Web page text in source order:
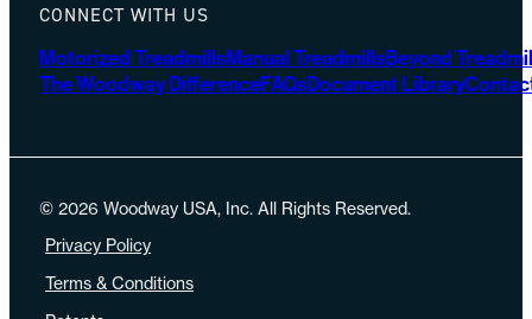
CONNECT WITH US
Motorized TreadmillsManual TreadmillsBeyond
The Woodway DifferenceFAQsDocument Library
© 2026 Woodway USA, Inc. All Rights Reserved.
Privacy Policy
Terms & Conditions